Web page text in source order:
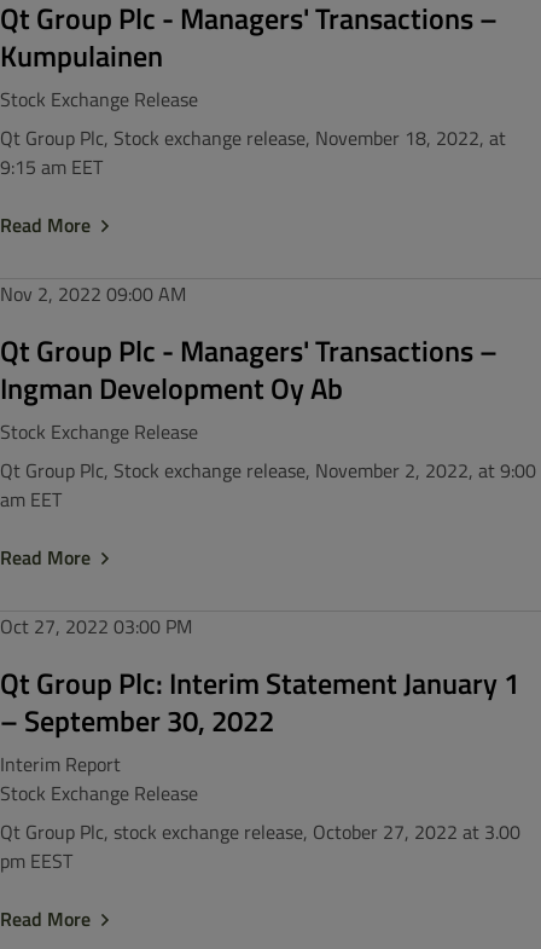
Qt Group Plc - Managers' Transactions –
Kumpulainen
Stock Exchange Release
Qt Group Plc, Stock exchange release, November 18, 2022, at
9:15 am EET
Read More
Nov 2, 2022 09:00 AM
Qt Group Plc - Managers' Transactions –
Ingman Development Oy Ab
Stock Exchange Release
Qt Group Plc, Stock exchange release, November 2, 2022, at 9:00
am EET
Read More
Oct 27, 2022 03:00 PM
Qt Group Plc: Interim Statement January 1
– September 30, 2022
Interim Report
Stock Exchange Release
Qt Group Plc, stock exchange release, October 27, 2022 at 3.00
pm EEST
Read More